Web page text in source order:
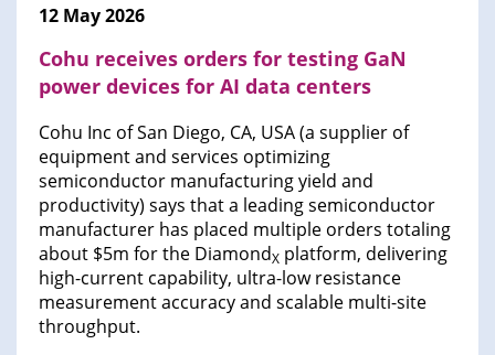
12 May 2026
Cohu receives orders for testing GaN
power devices for AI data centers
Cohu Inc of San Diego, CA, USA (a supplier of
equipment and services optimizing
semiconductor manufacturing yield and
productivity) says that a leading semiconductor
manufacturer has placed multiple orders totaling
about $5m for the DiamondX platform, delivering
high-current capability, ultra-low resistance
measurement accuracy and scalable multi-site
throughput.